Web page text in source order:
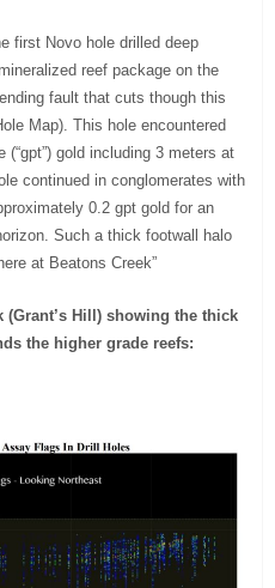
first Novo hole drilled deep
reef package on the
fault that cuts though this
Map). This hole encountered
gold including 3 meters at
continued in conglomerates with
0.2 gpt gold for an
Such a thick footwall halo
at Beatons Creek”
(Grant’s Hill) showing the thick
the higher grade reefs: